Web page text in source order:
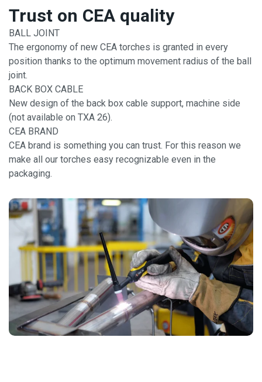
Trust on CEA quality
BALL JOINT
The ergonomy of new CEA torches is granted in every
position thanks to the optimum movement radius of the ball
joint.
BACK BOX CABLE
New design of the back box cable support, machine side
(not available on TXA 26).
CEA BRAND
CEA brand is something you can trust. For this reason we
make all our torches easy recognizable even in the
packaging.